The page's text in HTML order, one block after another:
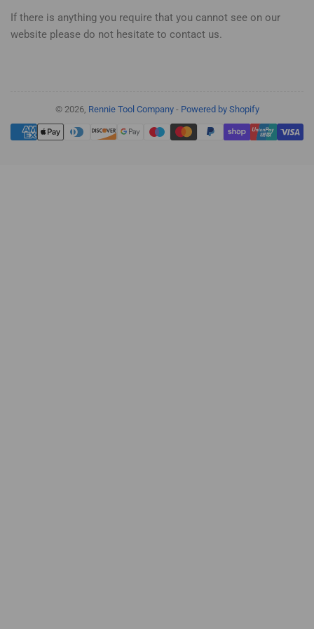
If there is anything you require that you cannot see on our
website please do not hesitate to contact us.
© 2026, Rennie Tool Company- Powered by Shopify
Payment
methods